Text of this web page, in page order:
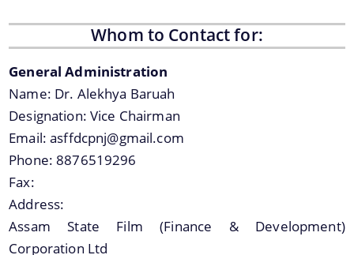
A document repository where all types of the
documents of the organization can be searched
and located in the shortest possible time.
About Us
Whom to Contact for:
General Administration
Name: Dr. Alekhya Baruah
Designation:Vice Chairman
Email:asffdcpnj@gmail.com
Phone: 8876519296
Fax:
Address:
Assam State Film (Finance & Development)
Corporation Ltd